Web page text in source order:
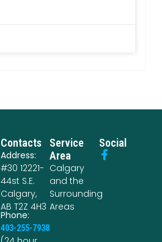
Contacts
Address:
#30 12221-
44st S.E.
Calgary,
AB T2Z 4H3
Phone:
403-255-7938
Service
Area
Calgary
and the
Surrounding
Areas
Social